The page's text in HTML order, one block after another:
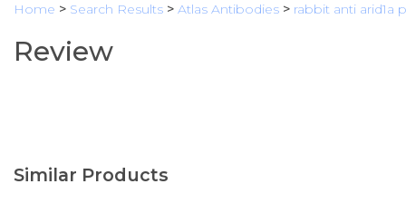
Home > Search Results > Atlas Antibodies > rabbit anti arid1a
Review
Similar Products